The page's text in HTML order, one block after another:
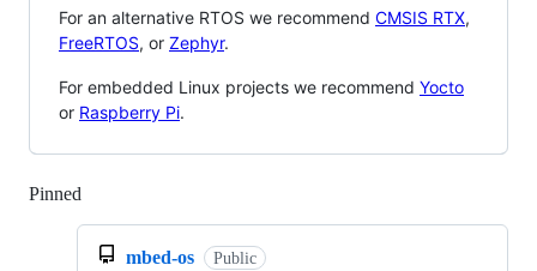
For an alternative RTOS we recommend CMSIS RTX,
FreeRTOS, or Zephyr.
For embedded Linux projects we recommend Yocto
or Raspberry Pi.
Pinned
mbed-os Public